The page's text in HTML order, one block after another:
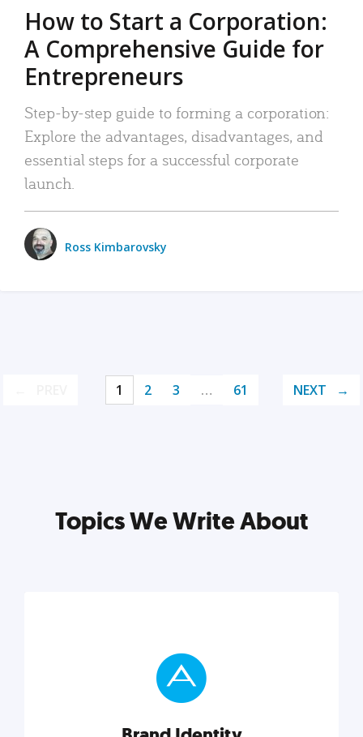
How to Start a Corporation:
A Comprehensive Guide for
Entrepreneurs
Step-by-step guide to forming a corporation:
Explore the advantages, disadvantages, and
essential steps for a successful corporate
launch.
Ross Kimbarovsky
1 2 3 … 61 NEXT
Topics We Write About